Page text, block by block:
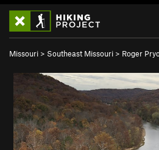
Missouri > Southeast Missouri > Roger